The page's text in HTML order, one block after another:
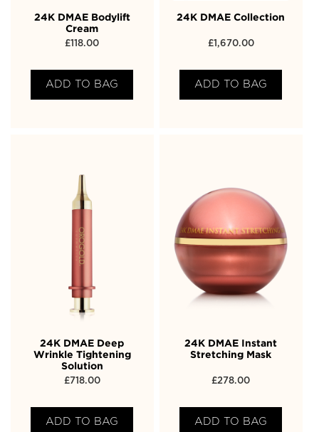
24K DMAE Bodylift
Cream
£ 118.00
ADD TO BAG
24K DMAE Collection
£1,670.00
ADD TO BAG
24K DMAE Deep
Wrinkle Tightening
Solution
£718.00
ADD TO BAG
24K DMAE Instant
Stretching Mask
£278.00
ADD TO BAG